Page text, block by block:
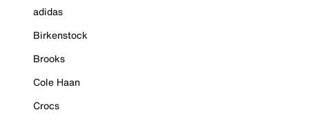
adidas
Birkenstock
Brooks
Cole Haan
Crocs